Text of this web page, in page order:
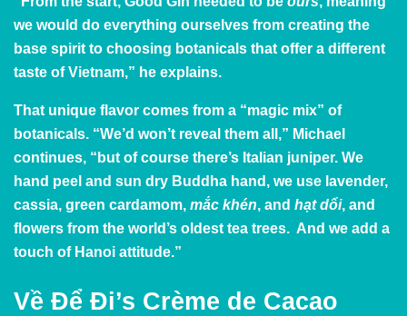
we would do everything ourselves from creating the
base spirit to choosing botanicals that offer a different
taste of Vietnam,” he explains.
That unique flavor comes from a “magic mix” of
botanicals. “We’d won’t reveal them all,” Michael
continues, “but of course there’s Italian juniper. We
hand peel and sun dry Buddha hand, we use lavender,
cassia, green cardamom, mắc khén, and hạt dổi, and
flowers from the world’s oldest tea trees. And we add a
touch of Hanoi attitude.”
Về Để Đi’s Crème de Cacao